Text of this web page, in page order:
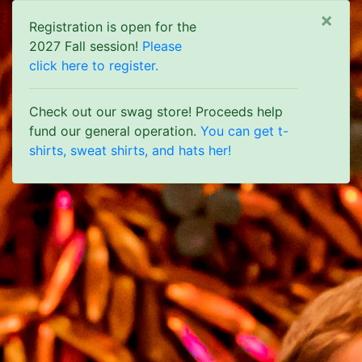
×
Registration is open for the
2027 Fall session! Please
click here to register.
Check out our swag store! Proceeds help
fund our general operation. You can get t-
shirts, sweat shirts, and hats her!